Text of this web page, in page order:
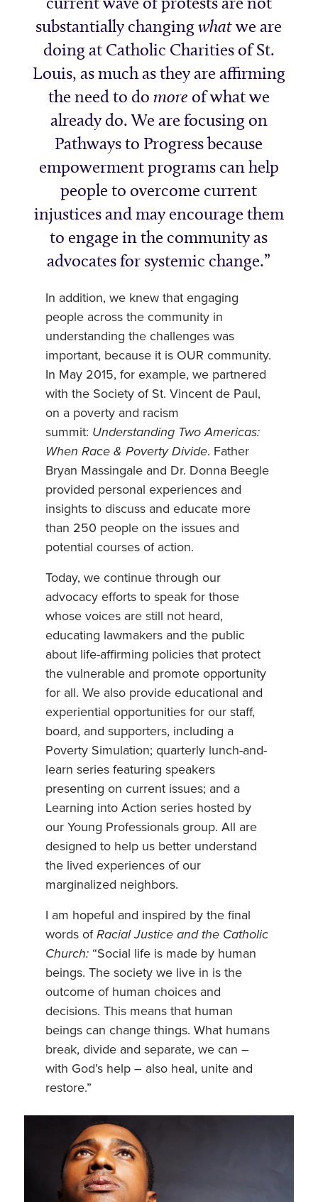
substantially changingwhatwe are
doing at Catholic Charities of St.
Louis, as much as they are affirming
the need to do more of what we
already do. We are focusing on
Pathways to Progress because
empowerment programs can help
people to overcome current
injustices and may encourage them
to engage in the community as
advocates for systemic change.
In addition, we knew that engaging
people across the community in
understanding the challenges was
important, because it is OUR community.
In May 2015, for example, we partnered
with the Society of St. Vincent de Paul,
on a poverty and racism
summit: Understanding Two Americas:
When Race & Poverty Divide. Father
Bryan Massingale and Dr. Donna Beegle
provided personal experiences and
insights to discuss and educate more
than 250 people on the issues and
potential courses of action.
Today, we continue through our
advocacy efforts to speak for those
whose voices are still not heard,
educating lawmakers and the public
about life-affirming policies that protect
the vulnerable and promote opportunity
for all. We also provide educational and
experiential opportunities for our staff,
board, and supporters, including a
Poverty Simulation; quarterly lunch-and-
learn series featuring speakers
presenting on current issues; and a
Learning into Action series hosted by
our Young Professionals group. All are
designed to help us better understand
the lived experiences of our
marginalized neighbors.
I am hopeful and inspired by the final
words ofRacial Justice and the Catholic
Church: “Social life is made by human
beings. The society we live in is the
outcome of human choices and
decisions. This means that human
beings can change things. What humans
break, divide and separate, we can –
with God’s help – also heal, unite and
restore.”